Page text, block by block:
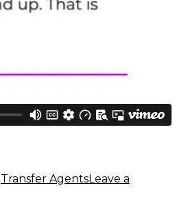
Transfer AgentsLeave a